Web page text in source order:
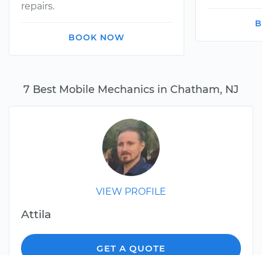
7 Best Mobile Mechanics in Chatham, NJ
VIEW PROFILE
Attila
GET A QUOTE
repairs.
BOOK NOW